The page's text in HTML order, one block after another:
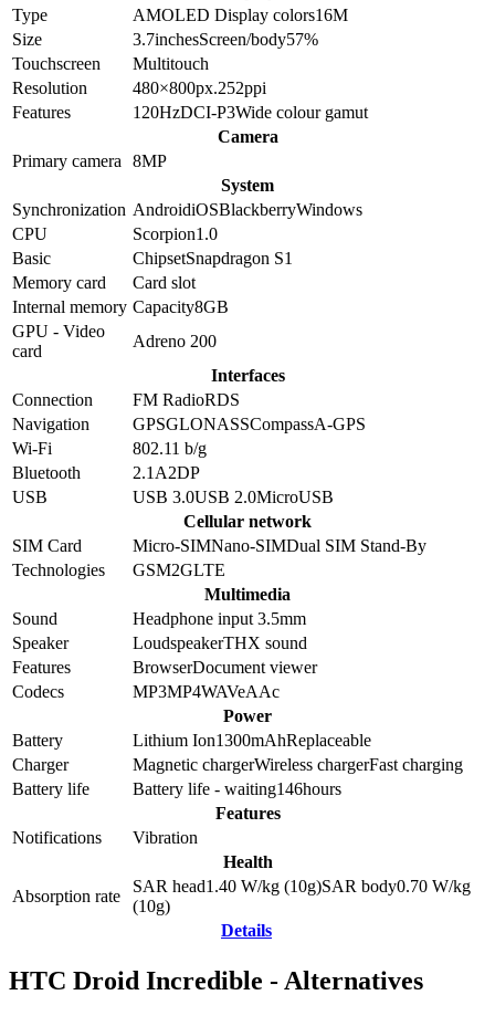
Type
AMOLED Display colors16M
Size
3.7inchesScreen/body57%
Touchscreen
Multitouch
Resolution
480×800px.252ppi
Features
120HzDCI-P3Wide colour gamut
Camera
Primary camera
8MP
System
Synchronization AndroidiOSBlackberryWindows
CPU
Scorpion1.0
Basic
ChipsetSnapdragon S1
Memory card
Card slot
Internal memory Capacity8GB
GPU - Video
card
Adreno 200
Interfaces
Connection
FM RadioRDS
Navigation
GPSGLONASSCompassA-GPS
Wi-Fi
802.11 b/g
Bluetooth
2.1 A2DP
USB
USB 3.0USB 2.0MicroUSB
Cellular network
SIM Card
Micro-SIMNano-SIMDual SIM Stand-By
Technologies
GSM2GLTE
Multimedia
Sound
Headphone input 3.5mm
Speaker
LoudspeakerTHX sound
Features
BrowserDocument viewer
Codecs
MP3MP4WAVeAAc
Power
Battery
Lithium Ion1300mAhReplaceable
Charger
Magnetic chargerWireless chargerFast charging
Battery life
Battery life - waiting146hours
Features
Notifications
Vibration
Health
Absorption rate
SAR head1.40 W/kg (10g)SAR body0.70 W/kg
(10g)
Details
HTC Droid Incredible - Alternatives